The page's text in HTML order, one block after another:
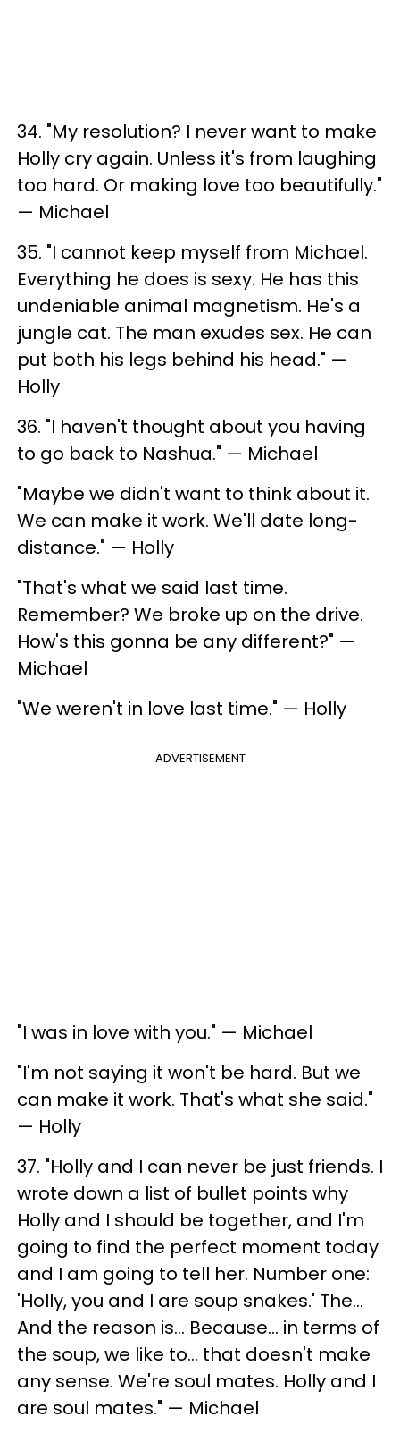
34. "My resolution? I never want to make
Holly cry again. Unless it's from laughing
too hard. Or making love too beautifully."
— Michael
35. "I cannot keep myself from Michael.
Everything he does is sexy. He has this
undeniable animal magnetism. He's a
jungle cat. The man exudes sex. He can
put both his legs behind his head." —
Holly
36. "I haven't thought about you having
to go back to Nashua." — Michael
"Maybe we didn't want to think about it.
We can make it work. We'll date long-
distance." — Holly
"That's what we said last time.
Remember? We broke up on the drive.
How's this gonna be any different?" —
Michael
"We weren't in love last time." — Holly
ADVERTISEMENT
"I was in love with you." — Michael
"I'm not saying it won't be hard. But we
can make it work. That's what she said."
— Holly
37. "Holly and I can never be just friends. I
wrote down a list of bullet points why
Holly and I should be together, and I'm
going to find the perfect moment today
and I am going to tell her. Number one:
'Holly, you and I are soup snakes.' The...
And the reason is... Because... in terms of
the soup, we like to... that doesn't make
any sense. We're soul mates. Holly and I
are soul mates." — Michael